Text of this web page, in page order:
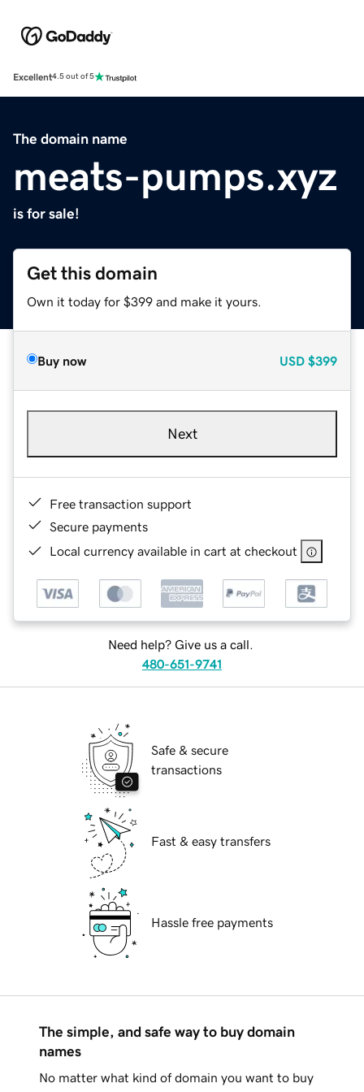
Excellent4.5 out of 5
The domain name
meats-pumps.xyz
is for sale!
Get this domain
Own it today for $399 and make it yours.
Buy now USD $399
Next
Free transaction support
Secure payments
Local currency available in cart at checkout
Need help? Give us a call.
480-651-9741
Safe & secure
transactions
Fast & easy transfers
Hassle free payments
The simple, and safe way to buy domain
names
No matter what kind of domain you want to buy